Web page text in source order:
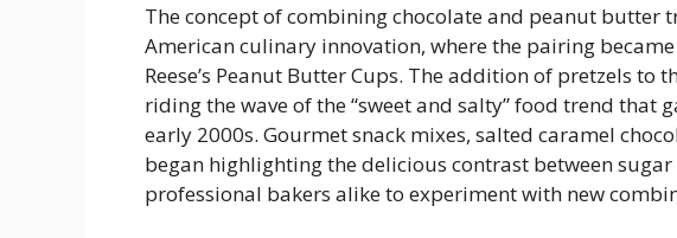
The concept of combining chocolate and peanut butter
American culinary innovation, where the pairing
Reese’s Peanut Butter Cups. The addition of pretzels to
riding the wave of the “sweet and salty” food trend that
early 2000s. Gourmet snack mixes, salted caramel
began highlighting the delicious contrast between
professional bakers alike to experiment with new